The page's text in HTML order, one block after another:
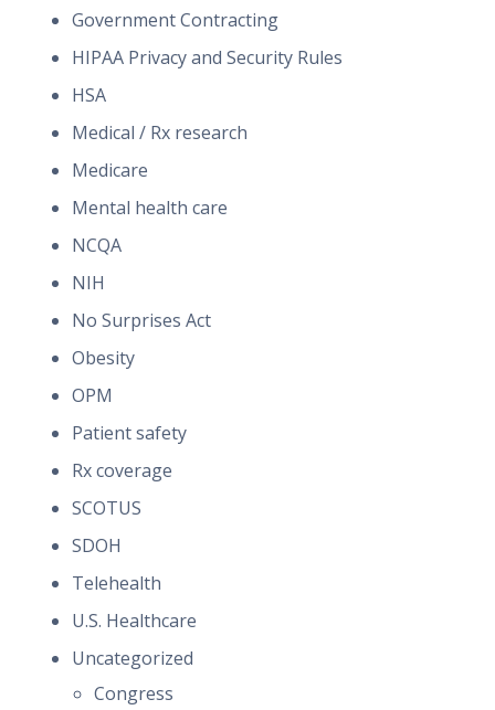
Government Contracting
HIPAA Privacy and Security Rules
HSA
Medical / Rx research
Medicare
Mental health care
NCQA
NIH
No Surprises Act
Obesity
OPM
Patient safety
Rx coverage
SCOTUS
SDOH
Telehealth
U.S. Healthcare
Uncategorized
Congress